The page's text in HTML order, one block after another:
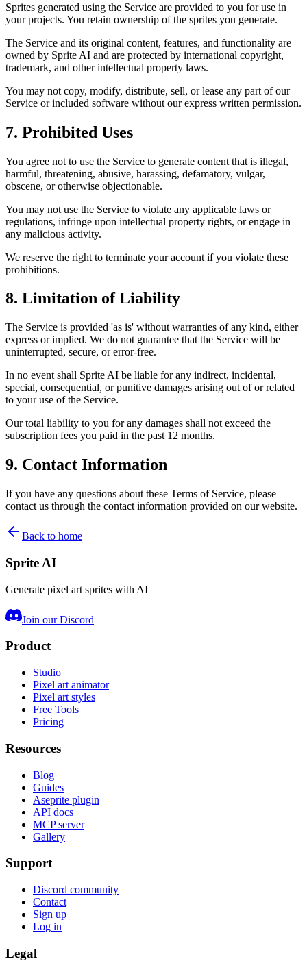
Sprites generated using the Service are provided to you for use in
your projects. You retain ownership of the sprites you generate.
The Service and its original content, features, and functionality are
owned by Sprite AI and are protected by international copyright,
trademark, and other intellectual property laws.
You may not copy, modify, distribute, sell, or lease any part of our
Service or included software without our express written permission.
7. Prohibited Uses
You agree not to use the Service to generate content that is illegal,
harmful, threatening, abusive, harassing, defamatory, vulgar,
obscene, or otherwise objectionable.
You may not use the Service to violate any applicable laws or
regulations, infringe upon intellectual property rights, or engage in
any malicious activity.
We reserve the right to terminate your account if you violate these
prohibitions.
8. Limitation of Liability
The Service is provided 'as is' without warranties of any kind, either
express or implied. We do not guarantee that the Service will be
uninterrupted, secure, or error-free.
In no event shall Sprite AI be liable for any indirect, incidental,
special, consequential, or punitive damages arising out of or related
to your use of the Service.
Our total liability to you for any damages shall not exceed the
subscription fees you paid in the past 12 months.
9. Contact Information
If you have any questions about these Terms of Service, please
contact us through the contact information provided on our website.
Back to home
Sprite AI
Generate pixel art sprites with AI
Join our Discord
Product
Studio
Pixel art animator
Pixel art styles
Free Tools
Pricing
Resources
Blog
Guides
Aseprite plugin
API docs
MCP server
Gallery
Support
Discord community
Contact
Sign up
Log in
Legal